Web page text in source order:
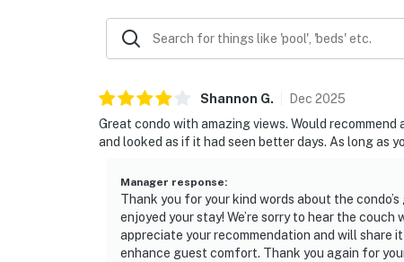
Shannon G. Dec 2025
Great condo with amazing views. Would
and looked as if it had seen better days. As long as
Manager response:
Thank you for your kind words about the
enjoyed your stay! We’re sorry to hear the
appreciate your recommendation and will share
enhance guest comfort. Thank you again for